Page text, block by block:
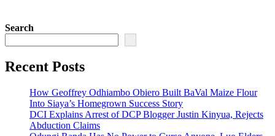
Search
Recent Posts
How Geoffrey Odhiambo Obiero Built BaVal Maize Flour
Into Siaya’s Homegrown Success Story
DCI Explains Arrest of DCP Blogger Justin Kinyua, Rejects
Abduction Claims